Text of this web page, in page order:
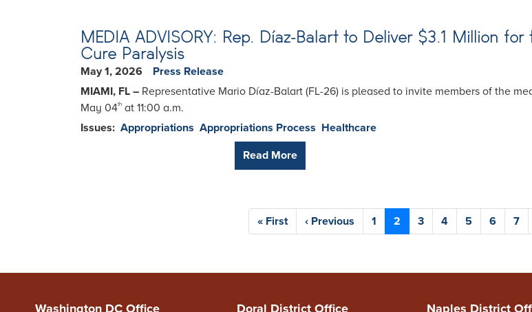
MEDIA ADVISORY: Rep. Díaz-Balart to Deliver $3.1 Million
Cure Paralysis
May 1, 2026
Press Release
MIAMI, FL – Representative Mario Díaz-Balart (FL-26) is pleased to invite members of the
May 04th at 11:00 a.m.
Issues: Appropriations Appropriations Process Healthcare
Read More
First
page
« First
Previous
page
‹ Previous Page
1
Current
page
2 Page
3 Page
4 Page
5 Page
6 7
Washington DC Office Doral District Office Naples District